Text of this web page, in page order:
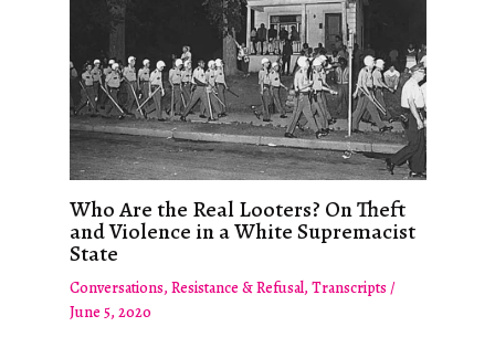
Who Are the Real Looters? On Theft
and Violence in a White Supremacist
State
Conversations, Resistance & Refusal, Transcripts /
June 5, 2020